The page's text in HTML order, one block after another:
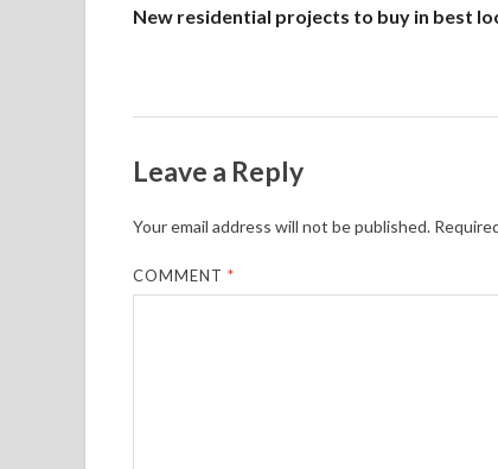
New residential projects to buy in best
Leave a Reply
Your email address will not be published.
COMMENT*